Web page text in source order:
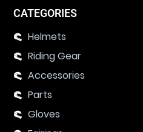
CATEGORIES
Helmets
Riding Gear
Accessories
Parts
Gloves